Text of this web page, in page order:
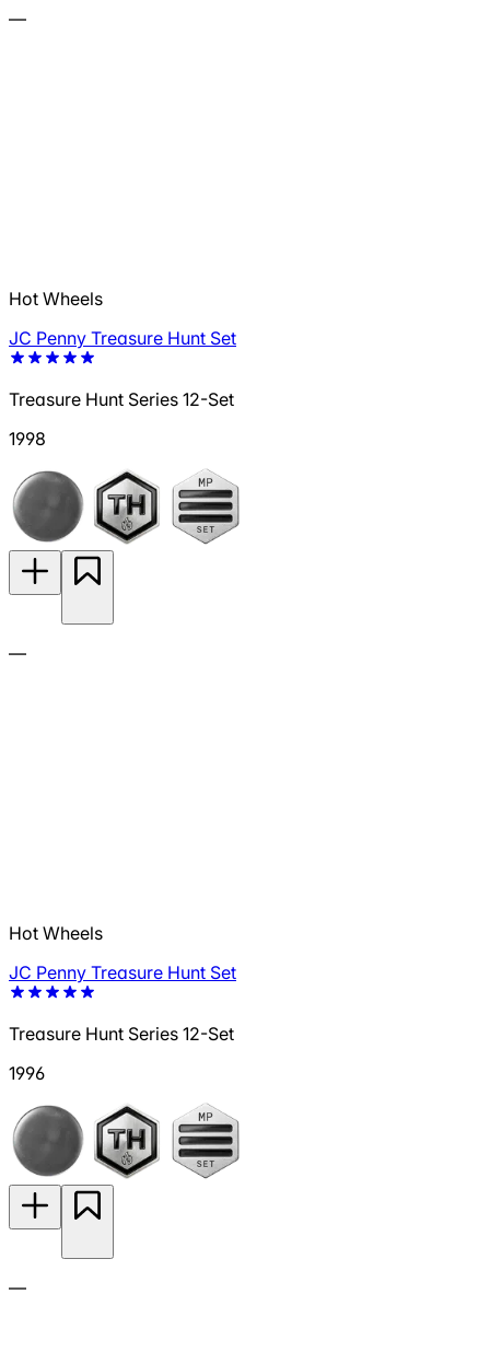
—
Hot Wheels
JC Penny Treasure Hunt Set
Treasure Hunt Series 12-Set
1998
—
Hot Wheels
JC Penny Treasure Hunt Set
Treasure Hunt Series 12-Set
1996
—